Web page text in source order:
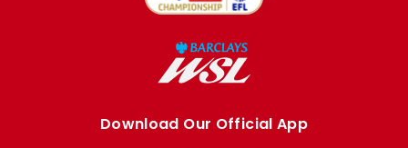
Download Our Official App